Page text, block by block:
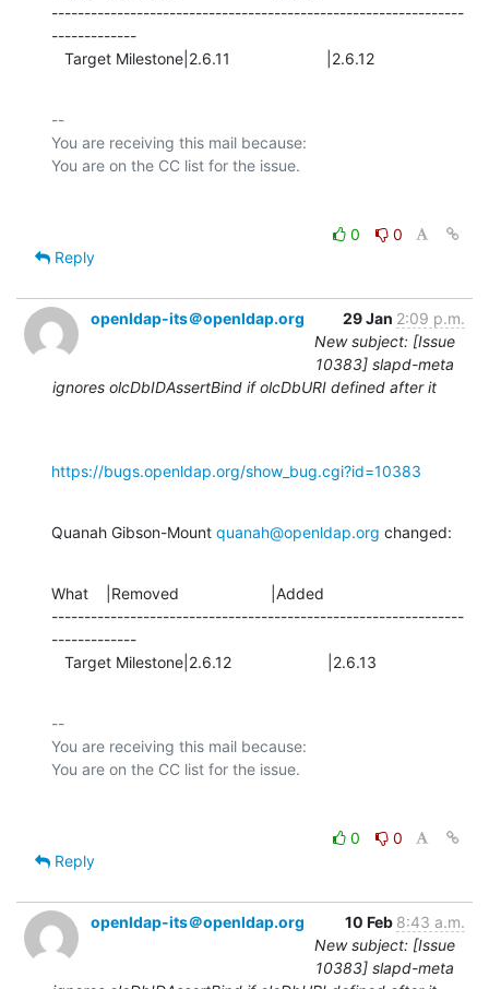
---------------------------------------------------------------
-------------
   Target Milestone|2.6.11                      |2.6.12
--
You are receiving this mail because:
0
0
Reply
openldap-its＠openldap.org 29 Jan 2:09 p.m.
New subject: [Issue
10383] slapd-meta
ignores olcDbIDAssertBind if olcDbURI defined after it
https://bugs.openldap.org/show_bug.cgi?id=10383
Quanah Gibson-Mount quanah@openldap.org changed:
What    |Removed                     |Added
---------------------------------------------------------------
-------------
   Target Milestone|2.6.12                      |2.6.13
--
You are receiving this mail because:
0
0
Reply
openldap-its＠openldap.org 10 Feb 8:43 a.m.
New subject: [Issue
10383] slapd-meta